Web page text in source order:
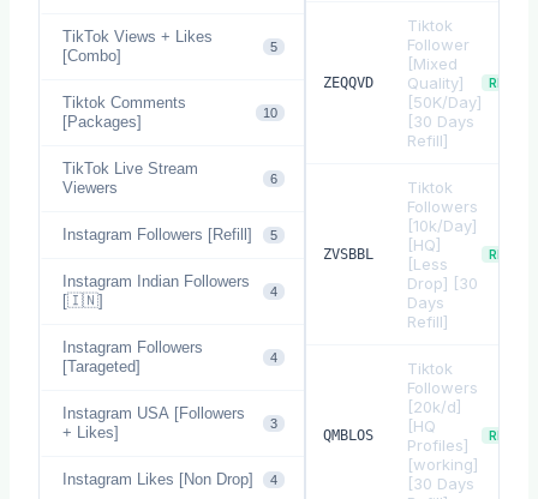
TikTok Views + Likes
[Combo]
5
Tiktok Comments
[Packages]
10
TikTok Live Stream
Viewers
6
Instagram Followers [Refill] 5
Instagram Indian Followers
[🇮🇳]
4
Instagram Followers
[Tarageted]
4
Instagram USA [Followers
+ Likes]
3
Instagram Likes [Non Drop] 4
ZEQQVD
Tiktok
Follower
[Mixed
Quality]
[50K/Day]
[30 Days
Refill]
REFILL
ZVSBBL
Tiktok
Followers
[10k/Day]
[HQ]
[Less
Drop] [30
Days
Refill]
REFILL
QMBLOS
Tiktok
Followers
[20k/d]
[HQ
Profiles]
[working]
[30 Days
REFILL